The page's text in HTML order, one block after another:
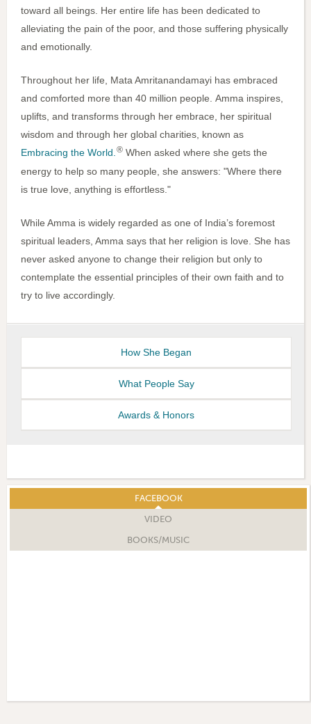
toward all beings. Her entire life has been dedicated to
alleviating the pain of the poor, and those suffering physically
and emotionally.
Throughout her life, Mata Amritanandamayi has embraced
and comforted more than 40 million people. Amma inspires,
uplifts, and transforms through her embrace, her spiritual
wisdom and through her global charities, known as
Embracing the World. ® When asked where she gets the
energy to help so many people, she answers: "Where there
is true love, anything is effortless."
While Amma is widely regarded as one of India’s foremost
spiritual leaders, Amma says that her religion is love. She has
never asked anyone to change their religion but only to
contemplate the essential principles of their own faith and to
try to live accordingly.
How She Began
What People Say
Awards & Honors
FACEBOOK
VIDEO
BOOKS/MUSIC